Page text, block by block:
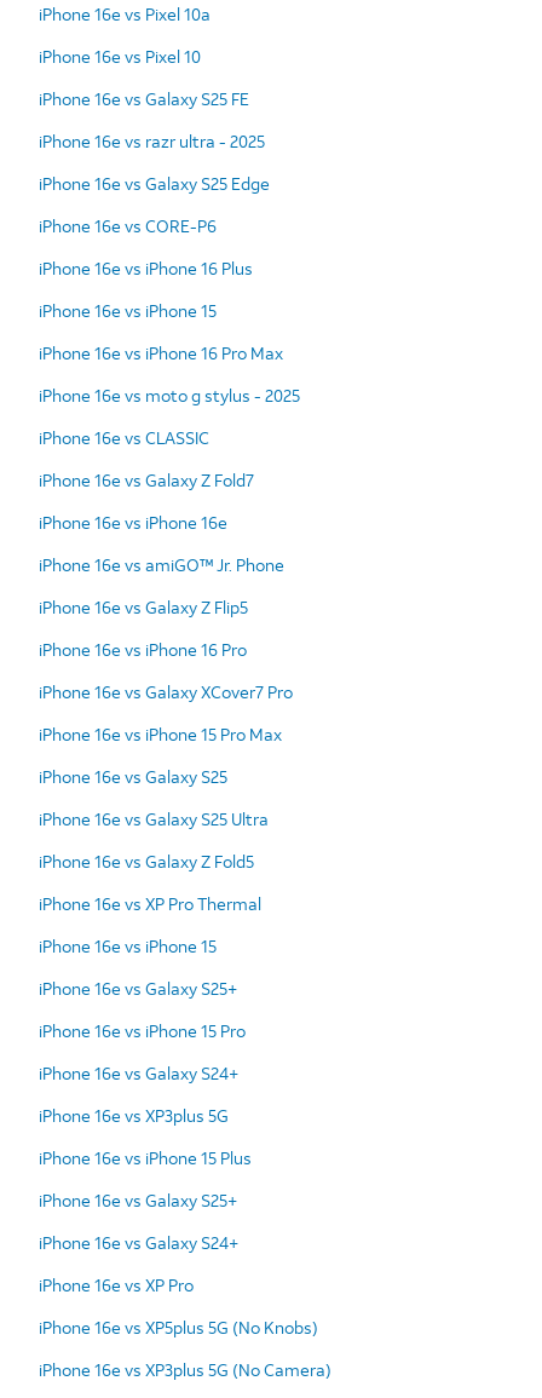
iPhone 16e vs Pixel 10a
iPhone 16e vs Pixel 10
iPhone 16e vs Galaxy S25 FE
iPhone 16e vs razr ultra - 2025
iPhone 16e vs Galaxy S25 Edge
iPhone 16e vs CORE-P6
iPhone 16e vs iPhone 16 Plus
iPhone 16e vs iPhone 15
iPhone 16e vs iPhone 16 Pro Max
iPhone 16e vs moto g stylus - 2025
iPhone 16e vs CLASSIC
iPhone 16e vs Galaxy Z Fold7
iPhone 16e vs iPhone 16e
iPhone 16e vs amiGO™ Jr. Phone
iPhone 16e vs Galaxy Z Flip5
iPhone 16e vs iPhone 16 Pro
iPhone 16e vs Galaxy XCover7 Pro
iPhone 16e vs iPhone 15 Pro Max
iPhone 16e vs Galaxy S25
iPhone 16e vs Galaxy S25 Ultra
iPhone 16e vs Galaxy Z Fold5
iPhone 16e vs XP Pro Thermal
iPhone 16e vs iPhone 15
iPhone 16e vs Galaxy S25+
iPhone 16e vs iPhone 15 Pro
iPhone 16e vs Galaxy S24+
iPhone 16e vs XP3plus 5G
iPhone 16e vs iPhone 15 Plus
iPhone 16e vs Galaxy S25+
iPhone 16e vs Galaxy S24+
iPhone 16e vs XP Pro
iPhone 16e vs XP5plus 5G (No Knobs)
iPhone 16e vs XP3plus 5G (No Camera)